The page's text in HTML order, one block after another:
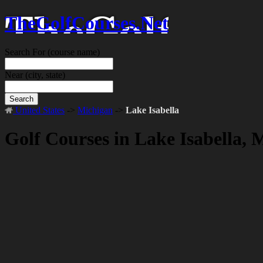
TheGolfCourses.Net
Search For (course name)
Near (city, state)
Search
United States -> Michigan -> Lake Isabella
Golf Courses in Lake Isabella,